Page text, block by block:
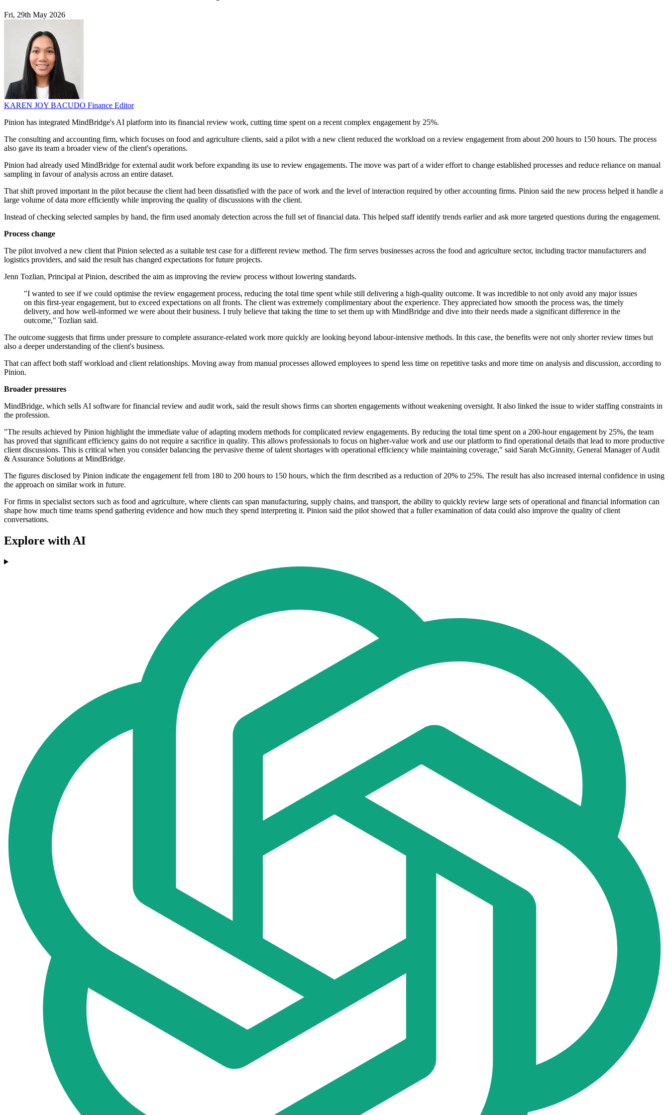
Fri, 29th May 2026
KAREN JOY BACUDO Finance Editor
Pinion has integrated MindBridge's AI platform into its financial review work, cutting time spent on a recent complex engagement by 25%.
The consulting and accounting firm, which focuses on food and agriculture clients, said a pilot with a new client reduced the workload on a review engagement from about 200 hours to 150 hours. The process
also gave its team a broader view of the client's operations.
Pinion had already used MindBridge for external audit work before expanding its use to review engagements. The move was part of a wider effort to change established processes and reduce reliance on manual
sampling in favour of analysis across an entire dataset.
That shift proved important in the pilot because the client had been dissatisfied with the pace of work and the level of interaction required by other accounting firms. Pinion said the new process helped it handle a
large volume of data more efficiently while improving the quality of discussions with the client.
Instead of checking selected samples by hand, the firm used anomaly detection across the full set of financial data. This helped staff identify trends earlier and ask more targeted questions during the engagement.
Process change
The pilot involved a new client that Pinion selected as a suitable test case for a different review method. The firm serves businesses across the food and agriculture sector, including tractor manufacturers and
logistics providers, and said the result has changed expectations for future projects.
Jenn Tozlian, Principal at Pinion, described the aim as improving the review process without lowering standards.
"I wanted to see if we could optimise the review engagement process, reducing the total time spent while still delivering a high-quality outcome. It was incredible to not only avoid any major issues
on this first-year engagement, but to exceed expectations on all fronts. The client was extremely complimentary about the experience. They appreciated how smooth the process was, the timely
delivery, and how well-informed we were about their business. I truly believe that taking the time to set them up with MindBridge and dive into their needs made a significant difference in the
outcome," Tozlian said.
The outcome suggests that firms under pressure to complete assurance-related work more quickly are looking beyond labour-intensive methods. In this case, the benefits were not only shorter review times but
also a deeper understanding of the client's business.
That can affect both staff workload and client relationships. Moving away from manual processes allowed employees to spend less time on repetitive tasks and more time on analysis and discussion, according to
Pinion.
Broader pressures
MindBridge, which sells AI software for financial review and audit work, said the result shows firms can shorten engagements without weakening oversight. It also linked the issue to wider staffing constraints in
the profession.
"The results achieved by Pinion highlight the immediate value of adapting modern methods for complicated review engagements. By reducing the total time spent on a 200-hour engagement by 25%, the team
has proved that significant efficiency gains do not require a sacrifice in quality. This allows professionals to focus on higher-value work and use our platform to find operational details that lead to more productive
client discussions. This is critical when you consider balancing the pervasive theme of talent shortages with operational efficiency while maintaining coverage," said Sarah McGinnity, General Manager of Audit
& Assurance Solutions at MindBridge.
The figures disclosed by Pinion indicate the engagement fell from 180 to 200 hours to 150 hours, which the firm described as a reduction of 20% to 25%. The result has also increased internal confidence in using
the approach on similar work in future.
For firms in specialist sectors such as food and agriculture, where clients can span manufacturing, supply chains, and transport, the ability to quickly review large sets of operational and financial information can
shape how much time teams spend gathering evidence and how much they spend interpreting it. Pinion said the pilot showed that a fuller examination of data could also improve the quality of client
conversations.
Explore with AI